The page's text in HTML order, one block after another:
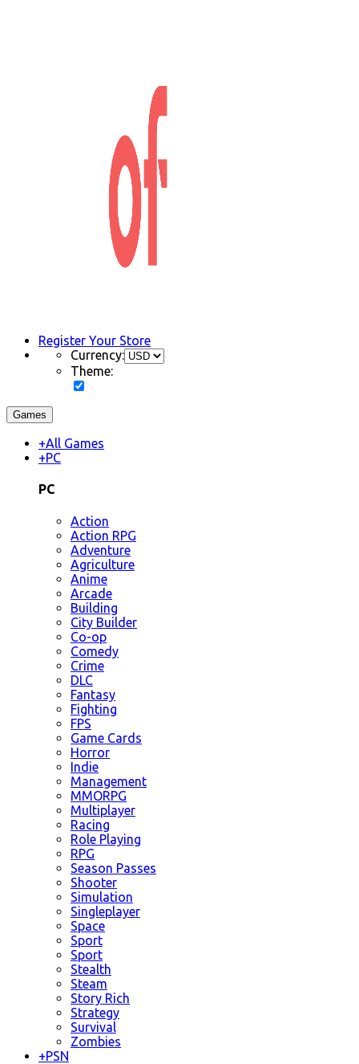
Register Your Store
Currency:
Theme:
Games
+All Games
+PC
PC
Action
Action RPG
Adventure
Agriculture
Anime
Arcade
Building
City Builder
Co-op
Comedy
Crime
DLC
Fantasy
Fighting
FPS
Game Cards
Horror
Indie
Management
MMORPG
Multiplayer
Racing
Role Playing
RPG
Season Passes
Shooter
Simulation
Singleplayer
Space
Sport
Sport
Stealth
Steam
Story Rich
Strategy
Survival
Zombies
+PSN